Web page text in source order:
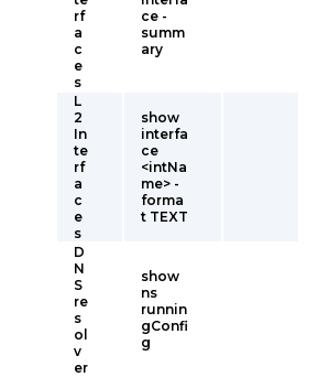
rf
a
c
e
s
ce -
summ
ary
L
2
In
te
rf
a
c
e
s
show
interfa
ce
<intNa
me> -
forma
t TEXT
D
N
S
re
s
ol
v
er
show
ns
runnin
gConfi
g